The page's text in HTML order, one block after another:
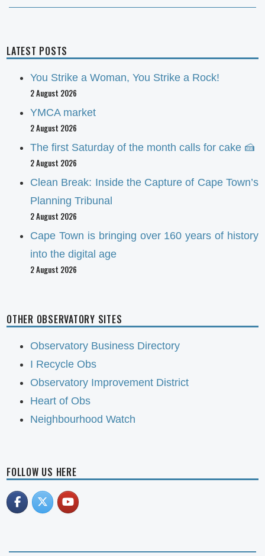
LATEST POSTS
You Strike a Woman, You Strike a Rock!
2 August 2026
YMCA market
2 August 2026
The first Saturday of the month calls for cake 🍰
2 August 2026
Clean Break: Inside the Capture of Cape Town’s
Planning Tribunal
2 August 2026
Cape Town is bringing over 160 years of history
into the digital age
2 August 2026
OTHER OBSERVATORY SITES
Observatory Business Directory
I Recycle Obs
Observatory Improvement District
Heart of Obs
Neighbourhood Watch
FOLLOW US HERE